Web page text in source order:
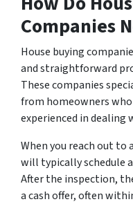
Companies
House buying
and straightforward
These companies
from homeowners
experienced in dealing
When you reach out to
will typically schedule
After the inspection,
a cash offer, often